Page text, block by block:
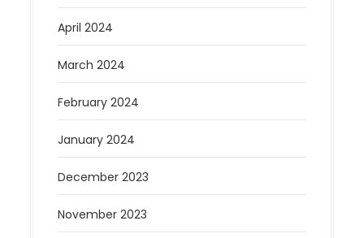
April 2024
March 2024
February 2024
January 2024
December 2023
November 2023